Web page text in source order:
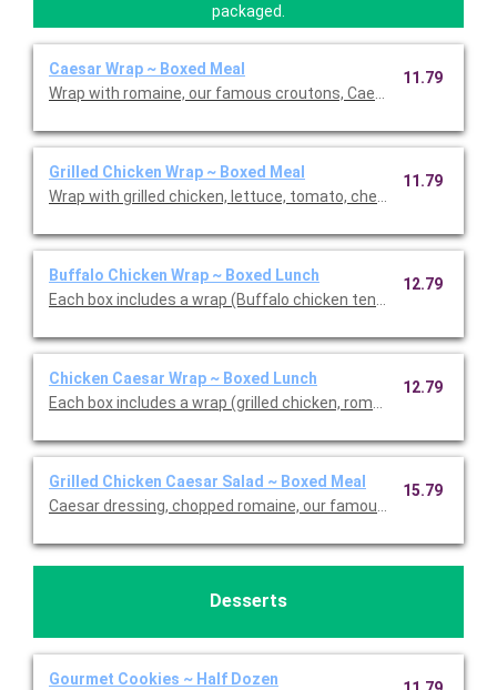
packaged.
Caesar Wrap ~ Boxed Meal
Wrap with romaine, our famous croutons, Caesar dressing,
11.79
Grilled Chicken Wrap ~ Boxed Meal
Wrap with grilled chicken, lettuce, tomato, cheddar cheese
11.79
Buffalo Chicken Wrap ~ Boxed Lunch
Each box includes a wrap (Buffalo chicken tenders, blue
12.79
Chicken Caesar Wrap ~ Boxed Lunch
Each box includes a wrap (grilled chicken, romaine, our
12.79
Grilled Chicken Caesar Salad ~ Boxed Meal
Caesar dressing, chopped romaine, our famous croutons, and
15.79
Desserts
Gourmet Cookies ~ Half Dozen